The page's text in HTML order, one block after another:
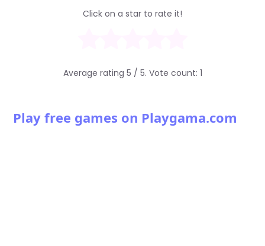
Click on a star to rate it!
Average rating 5 / 5. Vote count: 1
Play free games on Playgama.com